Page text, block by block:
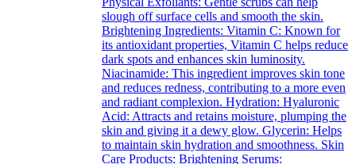
slough off surface cells and smooth the skin.
Brightening Ingredients: Vitamin C: Known for
its antioxidant properties, Vitamin C helps reduce
dark spots and enhances skin luminosity.
Niacinamide: This ingredient improves skin tone
and reduces redness, contributing to a more even
and radiant complexion. Hydration: Hyaluronic
Acid: Attracts and retains moisture, plumping the
skin and giving it a dewy glow. Glycerin: Helps
to maintain skin hydration and smoothness. Skin
Care Products: Brightening Serums: